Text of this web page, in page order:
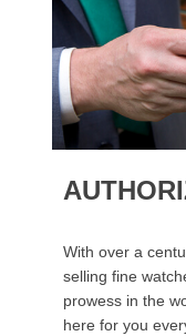
With over a
selling fine
prowess in the
here for you